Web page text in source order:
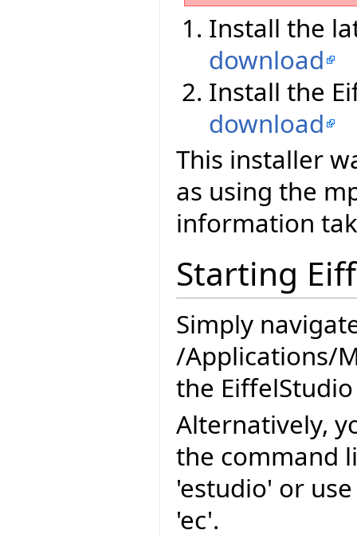
Install the
download
Install the
download
This installer
as using the
information
Starting
Simply
/Applications/
the
Alternatively,
the command
'estudio' or
'ec'.